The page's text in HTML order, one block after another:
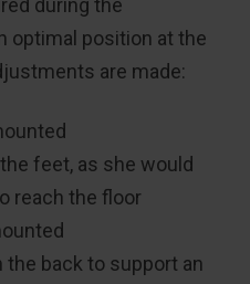
during the
optimal position at the
are made:
feet, as she would
reach the floor
back to support an